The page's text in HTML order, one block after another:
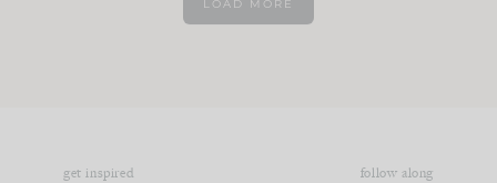
LOAD MORE
get inspired follow along